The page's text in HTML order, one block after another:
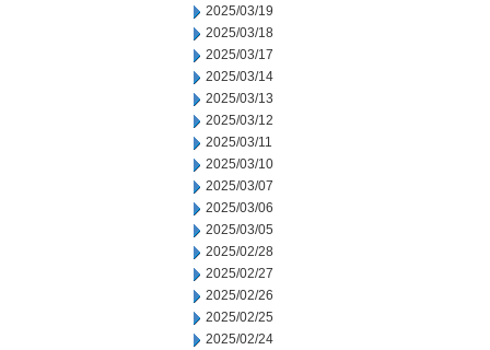
2025/03/19
2025/03/18
2025/03/17
2025/03/14
2025/03/13
2025/03/12
2025/03/11
2025/03/10
2025/03/07
2025/03/06
2025/03/05
2025/02/28
2025/02/27
2025/02/26
2025/02/25
2025/02/24